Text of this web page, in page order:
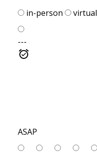
in-person virtual
---
ASAP